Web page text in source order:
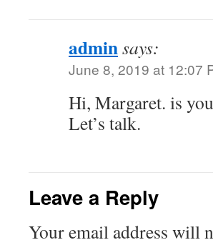
adminsays:
June 8, 2019 at 12:07
Hi, Margaret. is
Let’s talk.
Leave a Reply
Your email address will